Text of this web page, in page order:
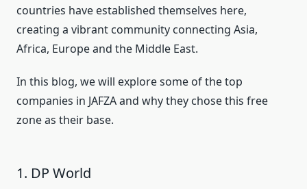
countries have established themselves here,
creating a vibrant community connecting Asia,
Africa, Europe and the Middle East.
In this blog, we will explore some of the top
companies in JAFZA and why they chose this free
zone as their base.
1. DP World